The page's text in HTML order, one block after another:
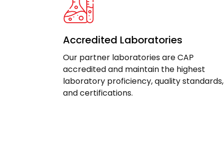
Accredited Laboratories
Our partner laboratories are CAP
accredited and maintain the highest
laboratory proficiency, quality standards,
and certifications.